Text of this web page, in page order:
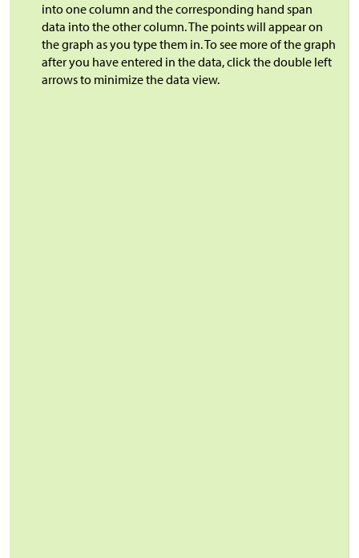
into one column and the corresponding hand span
data into the other column. The points will appear on
the graph as you type them in. To see more of the graph
after you have entered in the data, click the double left
arrows to minimize the data view.